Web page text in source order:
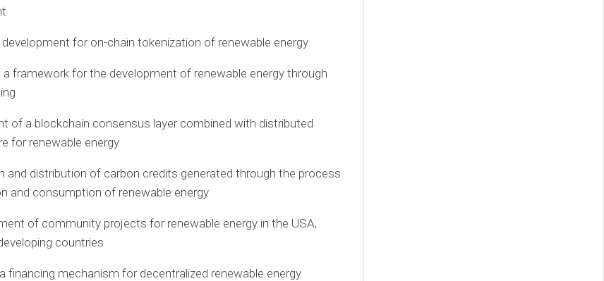
for on-chain tokenization of renewable energy
a framework for the development of renewable energy through
of a blockchain consensus layer combined with distributed
for renewable energy
and distribution of carbon credits generated through the process
and consumption of renewable energy
of community projects for renewable energy in the USA,
countries
financing mechanism for decentralized renewable energy